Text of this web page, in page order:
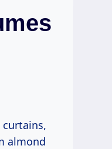
almond